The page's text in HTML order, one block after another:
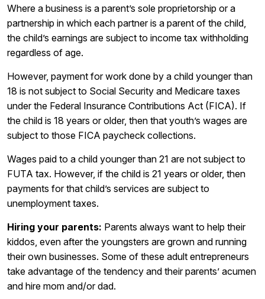
Where a business is a parent’s sole proprietorship or a
partnership in which each partner is a parent of the child,
the child’s earnings are subject to income tax withholding
regardless of age.
However, payment for work done by a child younger than
18 is not subject to Social Security and Medicare taxes
under the Federal Insurance Contributions Act (FICA). If
the child is 18 years or older, then that youth’s wages are
subject to those FICA paycheck collections.
Wages paid to a child younger than 21 are not subject to
FUTA tax. However, if the child is 21 years or older, then
payments for that child’s services are subject to
unemployment taxes.
Hiring your parents: Parents always want to help their
kiddos, even after the youngsters are grown and running
their own businesses. Some of these adult entrepreneurs
take advantage of the tendency and their parents’ acumen
and hire mom and/or dad.